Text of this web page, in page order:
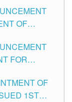
CITY
OF
CITY
FOR
CITYOF
1ST